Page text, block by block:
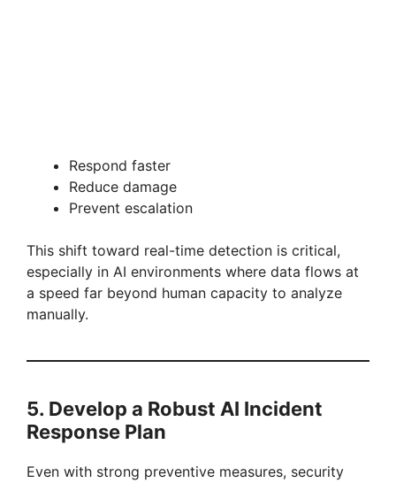
Respond faster
Reduce damage
Prevent escalation
This shift toward real-time detection is critical,
especially in AI environments where data flows at
a speed far beyond human capacity to analyze
manually.
5. Develop a Robust AI Incident
Response Plan
Even with strong preventive measures, security